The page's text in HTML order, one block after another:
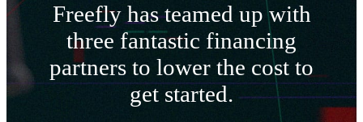
Freefly has teamed up with
three fantastic financing
partners to lower the cost to
get started.